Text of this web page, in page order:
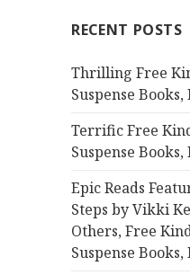
h
o
r
RECENT POSTS
Thrilling Free
Suspense Books,
Terrific Free
Suspense Books,
Epic Reads
Steps by Vikki
Others, Free
Suspense Books,